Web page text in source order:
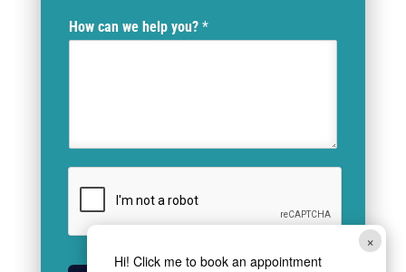
How can we help you? *
×
Hi! Click me to book an appointment